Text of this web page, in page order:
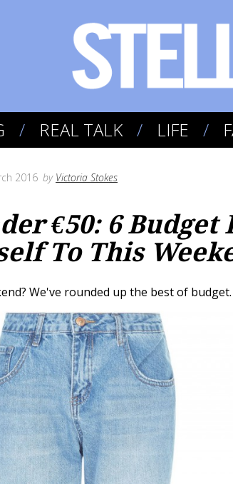
REAL TALK LIFE
2016 by Victoria Stokes
€50: 6 Budget
To This
We've rounded up the best of budget.